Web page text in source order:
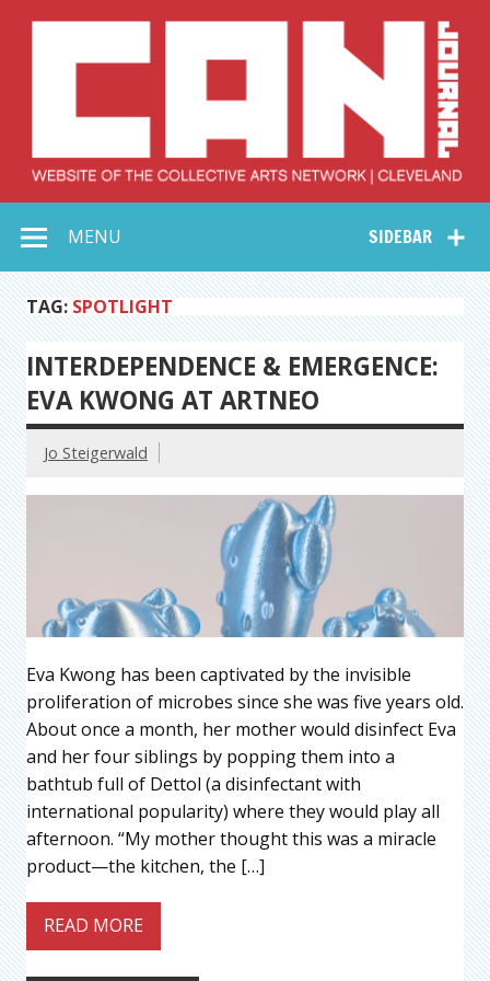
Collective Arts
Network –
CAN Journal
SIDEBAR
MENU
TAG: SPOTLIGHT
INTERDEPENDENCE & EMERGENCE:
EVA KWONG AT ARTNEO
Jo Steigerwald
Eva Kwong has been captivated by the invisible
proliferation of microbes since she was five years old.
About once a month, her mother would disinfect Eva
and her four siblings by popping them into a
bathtub full of Dettol (a disinfectant with
international popularity) where they would play all
afternoon. “My mother thought this was a miracle
product—the kitchen, the […]
READ MORE